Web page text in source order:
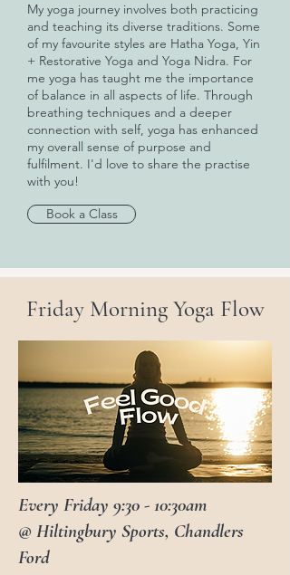
My yoga journey involves both practicing
and teaching its diverse traditions. Some
of my favourite styles are Hatha Yoga, Yin
+ Restorative Yoga and Yoga Nidra. For
me yoga has taught me the importance
of balance in all aspects of life. Through
breathing techniques and a deeper
connection with self, yoga has enhanced
my overall sense of purpose and
fulfilment. I'd love to share the practise
with you!
Book a Class
Friday Morning Yoga Flow
Every Friday 9:30 - 10:30am
@ Hiltingbury Sports, Chandlers
Ford